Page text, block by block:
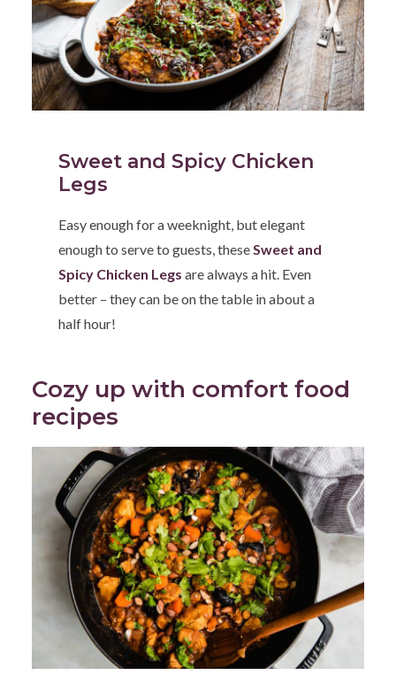
Sweet and Spicy Chicken
Legs
Easy enough for a weeknight, but elegant
enough to serve to guests, theseSweet and
Spicy Chicken Legs are always a hit. Even
better – they can be on the table in about a
half hour!
Cozy up with comfort food
recipes